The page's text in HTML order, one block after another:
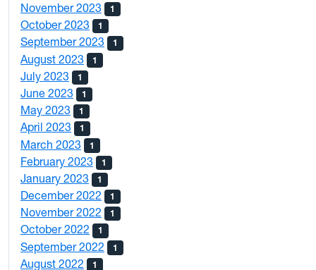
November 2023 1
October 2023 1
September 2023 1
August 2023 1
July 2023 1
June 2023 1
May 2023 1
April 2023 1
March 2023 1
February 2023 1
January 2023 1
December 2022 1
November 2022 1
October 2022 1
September 2022 1
August 2022 1